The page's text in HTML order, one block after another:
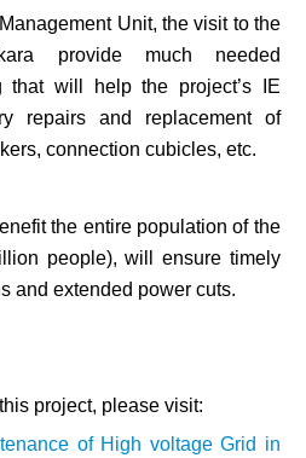
Unit, the visit to the
provide much needed
that will help the project’s IE
repairs and replacement of
connection cubicles, etc.
the entire population of the
people), will ensure timely
and extended power cuts.
project, please visit:
of High voltage Grid in